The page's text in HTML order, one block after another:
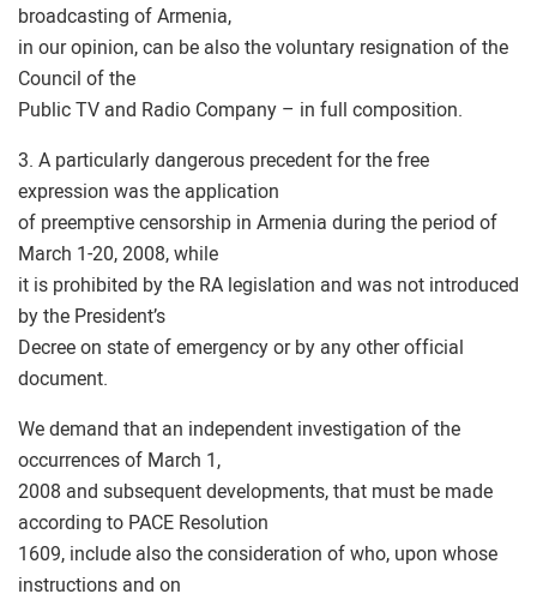
broadcasting of Armenia,
in our opinion, can be also the voluntary resignation of the
Council of the
Public TV and Radio Company – in full composition.
3. A particularly dangerous precedent for the free
expression was the application
of preemptive censorship in Armenia during the period of
March 1-20, 2008, while
it is prohibited by the RA legislation and was not introduced
by the President’s
Decree on state of emergency or by any other official
document.
We demand that an independent investigation of the
occurrences of March 1,
2008 and subsequent developments, that must be made
according to PACE Resolution
1609, include also the consideration of who, upon whose
instructions and on